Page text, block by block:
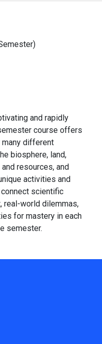
and rapidly
course offers
different
biosphere, land,
resources, and
activities and
scientific
real-world dilemmas,
for mastery in each
semester.